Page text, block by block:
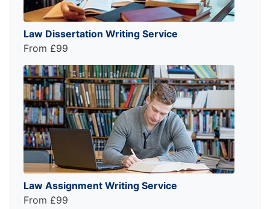
Law Dissertation Writing Service
From £99
Law Assignment Writing Service
From £99